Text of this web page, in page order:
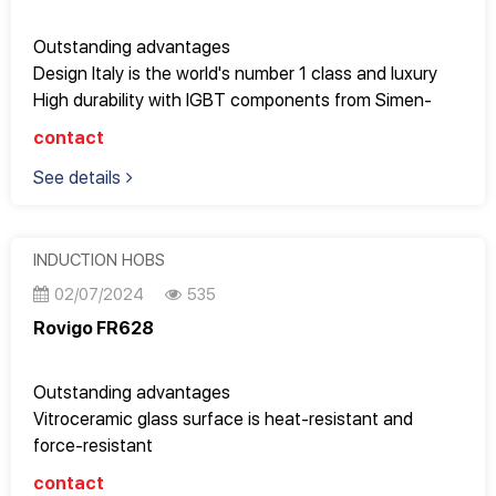
CE standards
Outstanding advantages
Design Italy is the world's number 1 class and luxury
High durability with IGBT components from Simen-
Germany
cooking modes such as: boiling, warming milk, keeping
placed above
Too beautiful for apartments with an area of ​​70m2 or
CE standards
contact
See details
INDUCTION HOBS
02/07/2024
535
Rovigo FR628
Outstanding advantages
Vitroceramic glass surface is heat-resistant and
force-resistant
Has a super fast "Booster" function
contact